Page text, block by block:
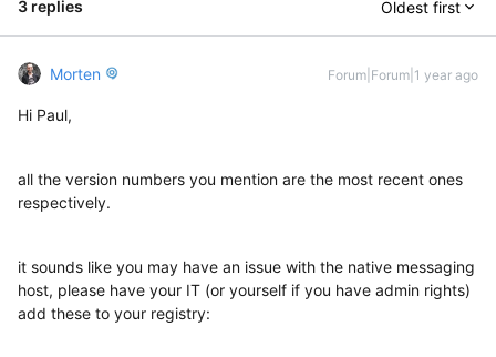
3 replies Oldest first
Morten Forum|Forum|1 year ago
Hi Paul,
all the version numbers you mention are the most recent ones
respectively.
it sounds like you may have an issue with the native messaging
host, please have your IT (or yourself if you have admin rights)
add these to your registry: